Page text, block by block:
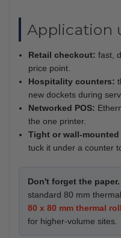
Application
Retail checkout: fast,
price point.
Hospitality counters:
new dockets during
Networked POS:
the one printer.
Tight or wall-
tuck it under a counter
Don't forget the paper.
standard 80 mm
80 x 80 mm thermal
for higher-volume sites.